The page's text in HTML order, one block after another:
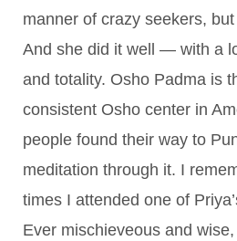
manner of crazy seekers,
And she did it well — with a
and totality. Osho Padma is
consistent Osho center in
people found their way to
meditation through it. I
times I attended one of
Ever mischieveous and